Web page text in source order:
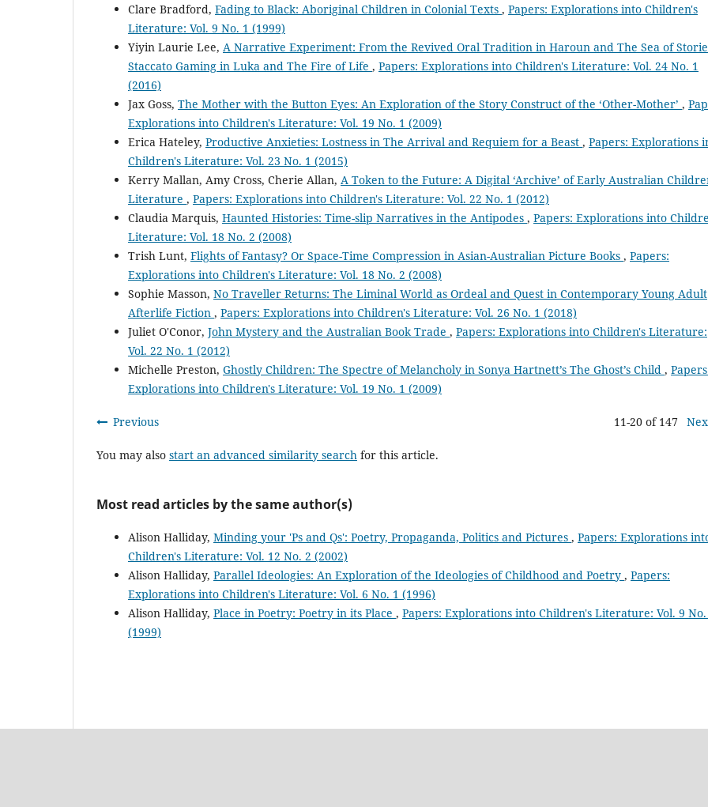
Clare Bradford, Fading to Black: Aboriginal Children in Colonial Texts , Papers: Explorations into Children's
Literature: Vol. 9 No. 1 (1999)
Yiyin Laurie Lee, A Narrative Experiment: From the Revived Oral Tradition in Haroun and The Sea of
Staccato Gaming in Luka and The Fire of Life , Papers: Explorations into Children's Literature: Vol. 24 No. 1
(2016)
Jax Goss, The Mother with the Button Eyes: An Exploration of the Story Construct of the ‘Other-Mother’ ,
Explorations into Children's Literature: Vol. 19 No. 1 (2009)
Erica Hateley, Productive Anxieties: Lostness in The Arrival and Requiem for a Beast , Papers: Explorations
Children's Literature: Vol. 23 No. 1 (2015)
Kerry Mallan, Amy Cross, Cherie Allan, A Token to the Future: A Digital ‘Archive’ of Early Australian
Literature , Papers: Explorations into Children's Literature: Vol. 22 No. 1 (2012)
Claudia Marquis, Haunted Histories: Time-slip Narratives in the Antipodes , Papers: Explorations into
Literature: Vol. 18 No. 2 (2008)
Trish Lunt, Flights of Fantasy? Or Space-Time Compression in Asian-Australian Picture Books , Papers:
Explorations into Children's Literature: Vol. 18 No. 2 (2008)
Sophie Masson, No Traveller Returns: The Liminal World as Ordeal and Quest in Contemporary Young Adult
Afterlife Fiction , Papers: Explorations into Children's Literature: Vol. 26 No. 1 (2018)
Juliet O'Conor, John Mystery and the Australian Book Trade , Papers: Explorations into Children's Literature:
Vol. 22 No. 1 (2012)
Michelle Preston, Ghostly Children: The Spectre of Melancholy in Sonya Hartnett’s The Ghost’s Child ,
Explorations into Children's Literature: Vol. 19 No. 1 (2009)
Previous 11-20 of 147
You may also start an advanced similarity search for this article.
Most read articles by the same author(s)
Alison Halliday, Minding your 'Ps and Qs': Poetry, Propaganda, Politics and Pictures , Papers: Explorations
Children's Literature: Vol. 12 No. 2 (2002)
Alison Halliday, Parallel Ideologies: An Exploration of the Ideologies of Childhood and Poetry , Papers:
Explorations into Children's Literature: Vol. 6 No. 1 (1996)
Alison Halliday, Place in Poetry: Poetry in its Place , Papers: Explorations into Children's Literature: Vol. 9
(1999)